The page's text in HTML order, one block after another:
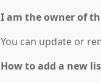
I am the owner of
You can update or
How to add a new